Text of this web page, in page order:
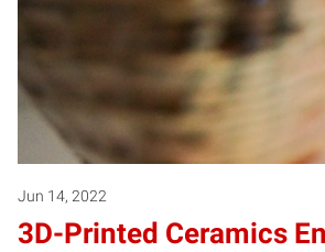
Jun 14, 2022
3D-Printed Ceramics